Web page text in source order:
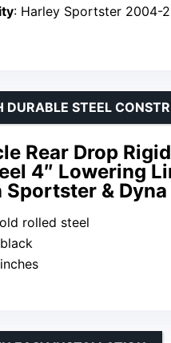
: Harley Sportster 2004-
Rear Drop
4″ Lowering
Sportster & Dyna
STEEL
rolled steel